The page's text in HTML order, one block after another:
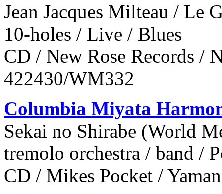
Jean Jacques Milteau / Le
10-holes / Live / Blues
CD / New Rose Records /
422430/WM332
Columbia Miyata
Sekai no Shirabe (World
tremolo orchestra / band /
CD / Mikes Pocket /